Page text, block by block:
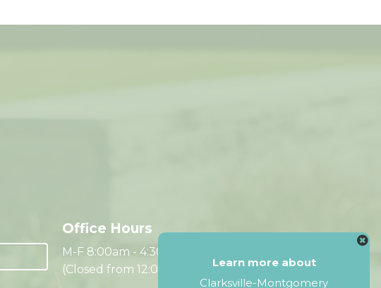
Learn more about
Clarksville-Montgomery
Office Hours
M-F 8:00am - 4:30pm CST
(Closed from 12:00pm - 1:00pm)